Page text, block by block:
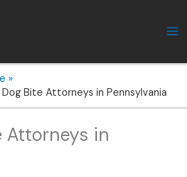
Bite Attorneys in Pennsylvania
Attorneys in